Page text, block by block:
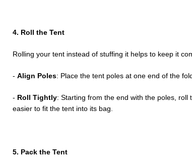
4. Roll the Tent
Rolling your tent instead of stuffing it helps to keep it
- Align Poles: Place the tent poles at one end of the
- Roll Tightly: Starting from the end with the poles, roll
easier to fit the tent into its bag.
5. Pack the Tent